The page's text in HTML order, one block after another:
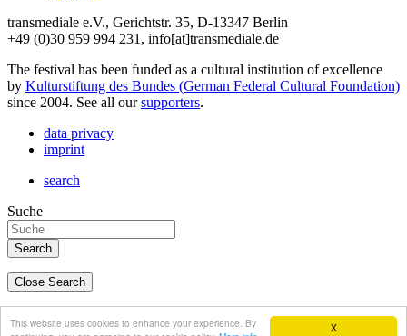
X
This website uses cookies to enhance your experience. By
transmediale e.V., Gerichtstr. 35, D-13347 Berlin
+49 (0)30 959 994 231, info[at]transmediale.de
The festival has been funded as a cultural institution of excellence
by Kulturstiftung des Bundes (German Federal Cultural Foundation)
since 2004. See all oursupporters.
data privacy
imprint
search
Suche
Close Search
english